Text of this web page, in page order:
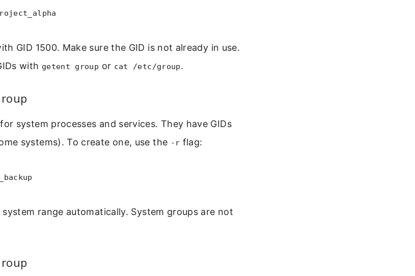
GID 1500. Make sure the GID is not already in use.
with getent group or cat /etc/group.
system processes and services. They have GIDs
systems). To create one, use the -r flag:
range automatically. System groups are not